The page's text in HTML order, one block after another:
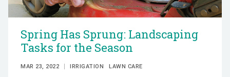
Spring Has Sprung: Landscaping
Tasks for the Season
MAR 23, 2022 IRRIGATION LAWN CARE